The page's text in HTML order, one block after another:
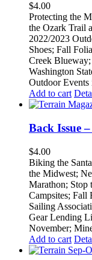
$4.00
Protecting the
the Ozark Trail
2022/2023
Shoes; Fall
Creek
Washington
Outdoor Events
Add to cart
Back Issue
$4.00
Biking the
the Midwest;
Marathon; Stop
Campsites; Fall
Sailing
Gear Lending
November;
Add to cart